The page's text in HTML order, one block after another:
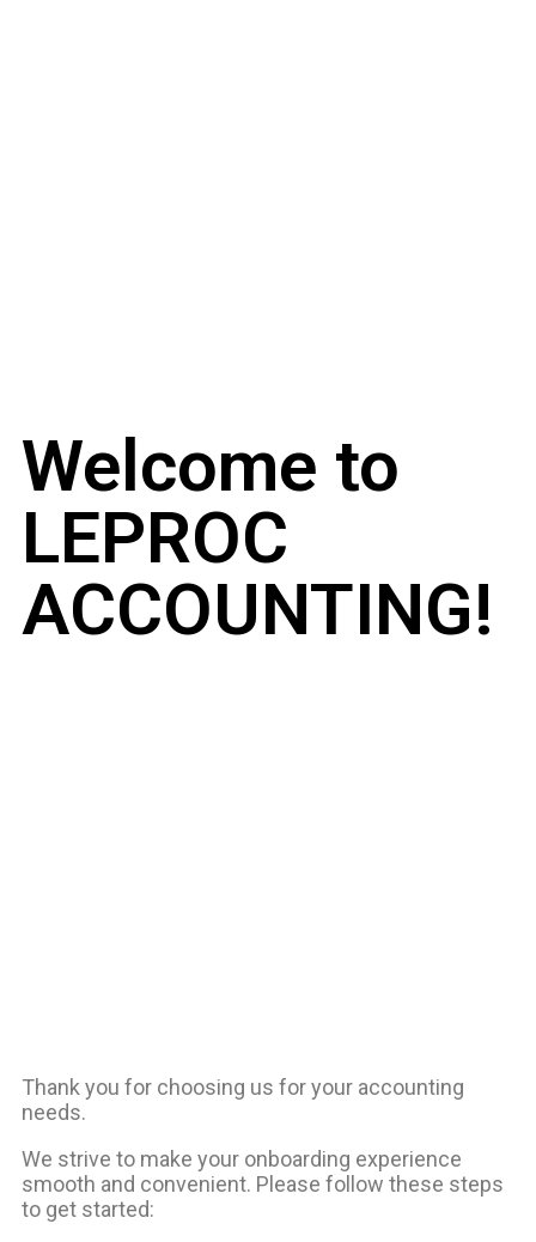
Welcome to
LEPROC
ACCOUNTING!
Thank you for choosing us for your accounting
needs.
We strive to make your onboarding experience
smooth and convenient. Please follow these steps
to get started: